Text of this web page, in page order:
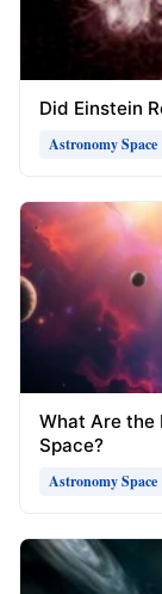
Did Einstein
Astronomy Space
What Are the
Space?
Astronomy Space